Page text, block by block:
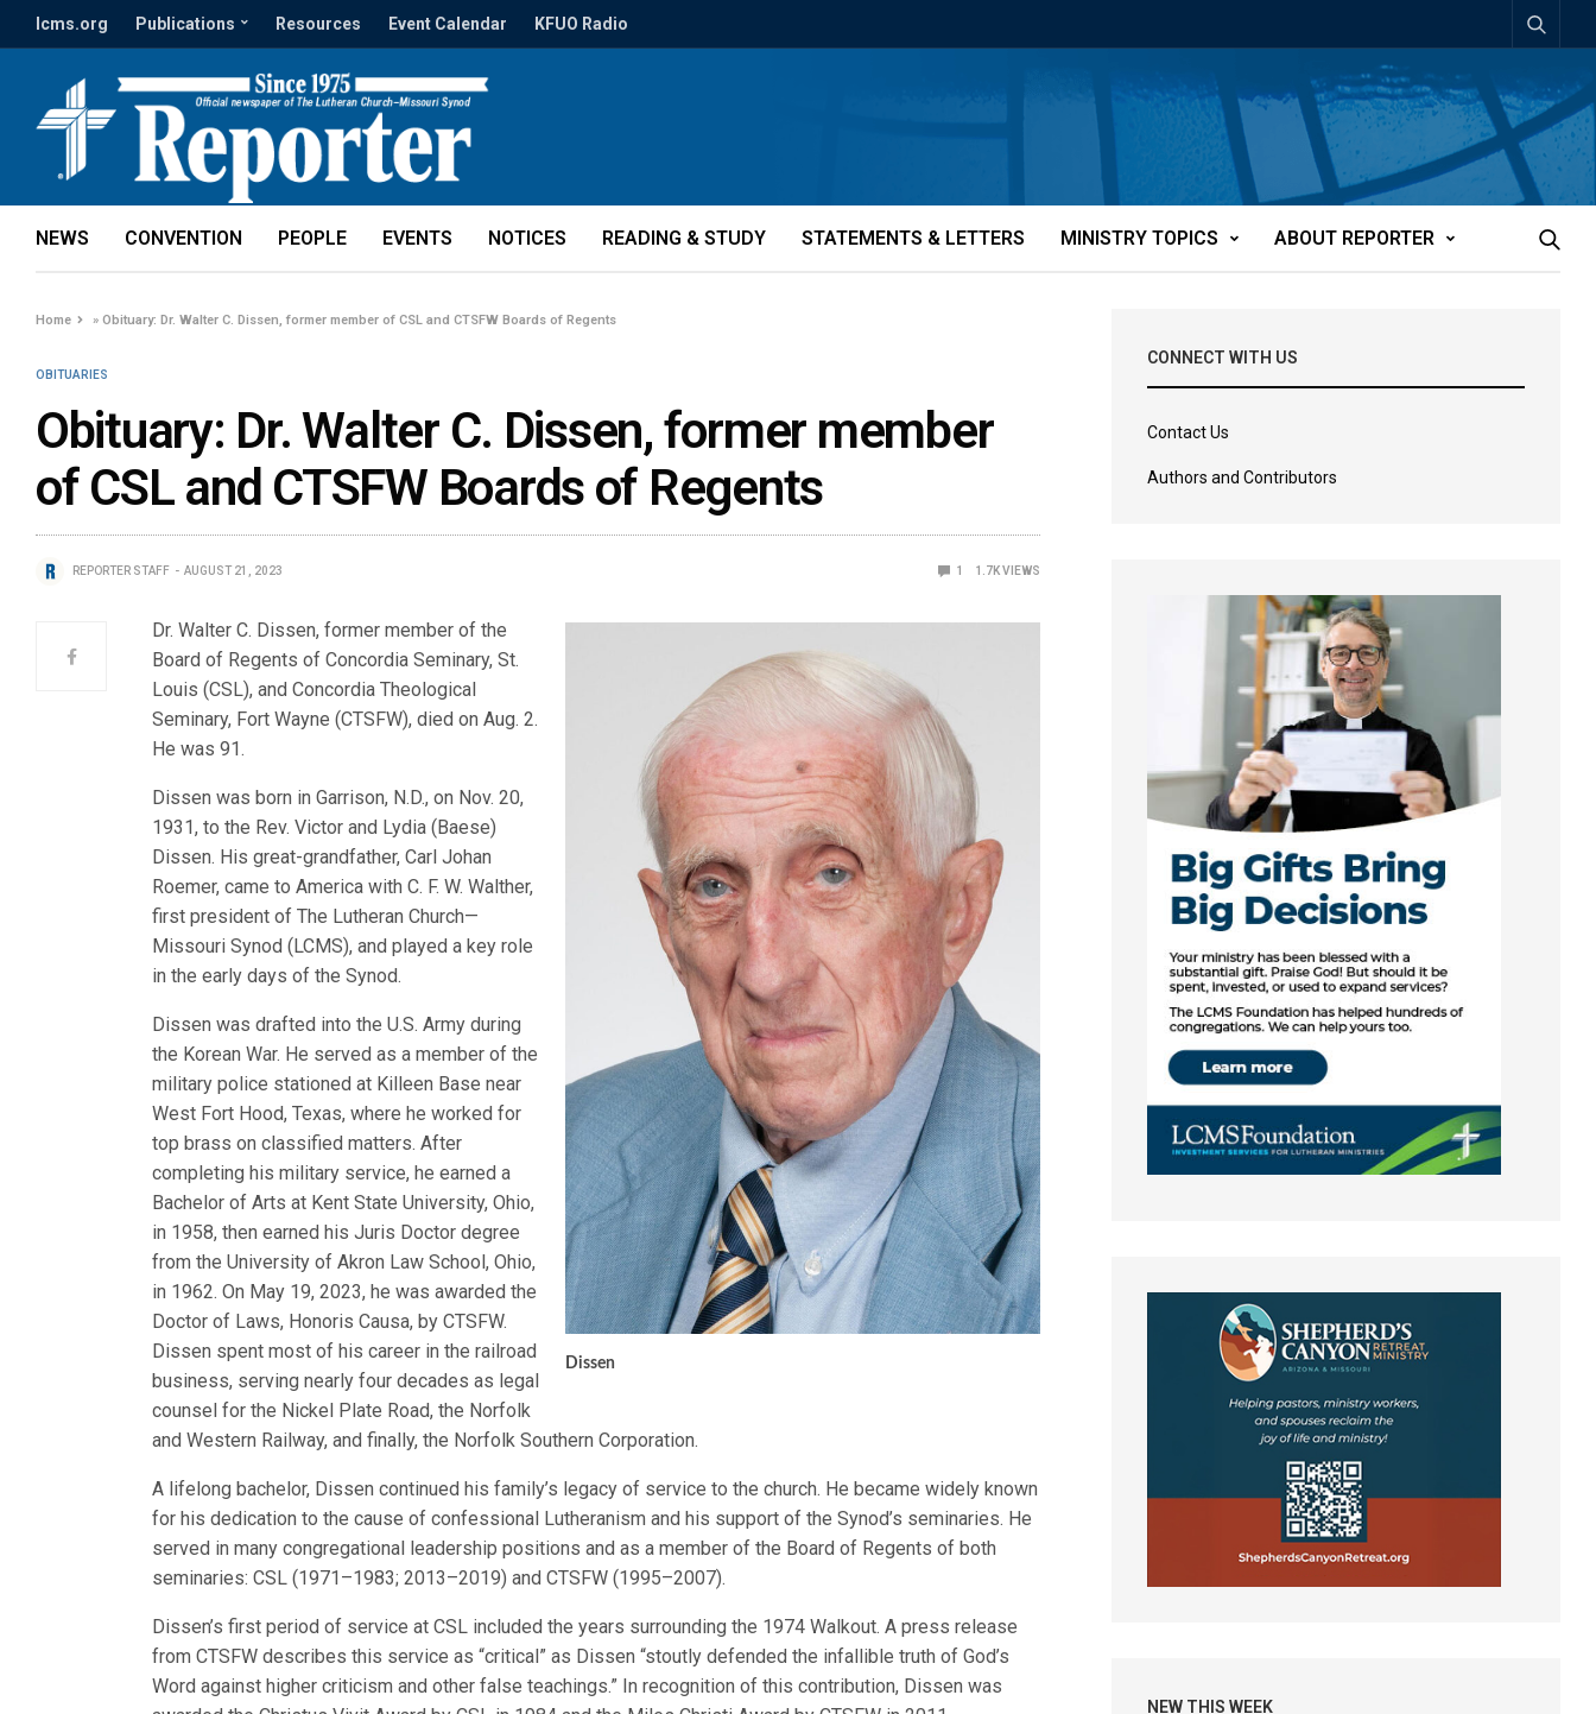
lcms.org Publications Resources Event Calendar KFUO Radio
NEWS CONVENTION PEOPLE EVENTS NOTICES READING & STUDY STATEMENTS & LETTERS MINISTRY TOPICS ABOUT REPORTER
Home »Obituary: Dr. Walter C. Dissen, former member of CSL and CTSFW Boards of Regents
OBITUARIES
Obituary: Dr. Walter C. Dissen, former member
of CSL and CTSFW Boards of Regents
REPORTER STAFF AUGUST 21, 2023 1 1.7KVIEWS
Dissen
Dr. Walter C. Dissen, former member of the
Board of Regents of Concordia Seminary, St.
Louis (CSL), and Concordia Theological
Seminary, Fort Wayne (CTSFW), died on Aug. 2.
He was 91.
Dissen was born in Garrison, N.D., on Nov. 20,
1931, to the Rev. Victor and Lydia (Baese)
Dissen. His great-grandfather, Carl Johan
Roemer, came to America with C. F. W. Walther,
first president of The Lutheran Church—
Missouri Synod (LCMS), and played a key role
in the early days of the Synod.
Dissen was drafted into the U.S. Army during
the Korean War. He served as a member of the
military police stationed at Killeen Base near
West Fort Hood, Texas, where he worked for
top brass on classified matters. After
completing his military service, he earned a
Bachelor of Arts at Kent State University, Ohio,
in 1958, then earned his Juris Doctor degree
from the University of Akron Law School, Ohio,
in 1962. On May 19, 2023, he was awarded the
Doctor of Laws, Honoris Causa, by CTSFW.
Dissen spent most of his career in the railroad
business, serving nearly four decades as legal
counsel for the Nickel Plate Road, the Norfolk
and Western Railway, and finally, the Norfolk Southern Corporation.
A lifelong bachelor, Dissen continued his family’s legacy of service to the church. He became widely known
for his dedication to the cause of confessional Lutheranism and his support of the Synod’s seminaries. He
served in many congregational leadership positions and as a member of the Board of Regents of both
seminaries: CSL (1971–1983; 2013–2019) and CTSFW (1995–2007).
Dissen’s first period of service at CSL included the years surrounding the 1974 Walkout. A press release
from CTSFW describes this service as “critical” as Dissen “stoutly defended the infallible truth of God’s
Word against higher criticism and other false teachings.” In recognition of this contribution, Dissen was
CONNECT WITH US
Contact Us
Authors and Contributors
NEW THIS WEEK